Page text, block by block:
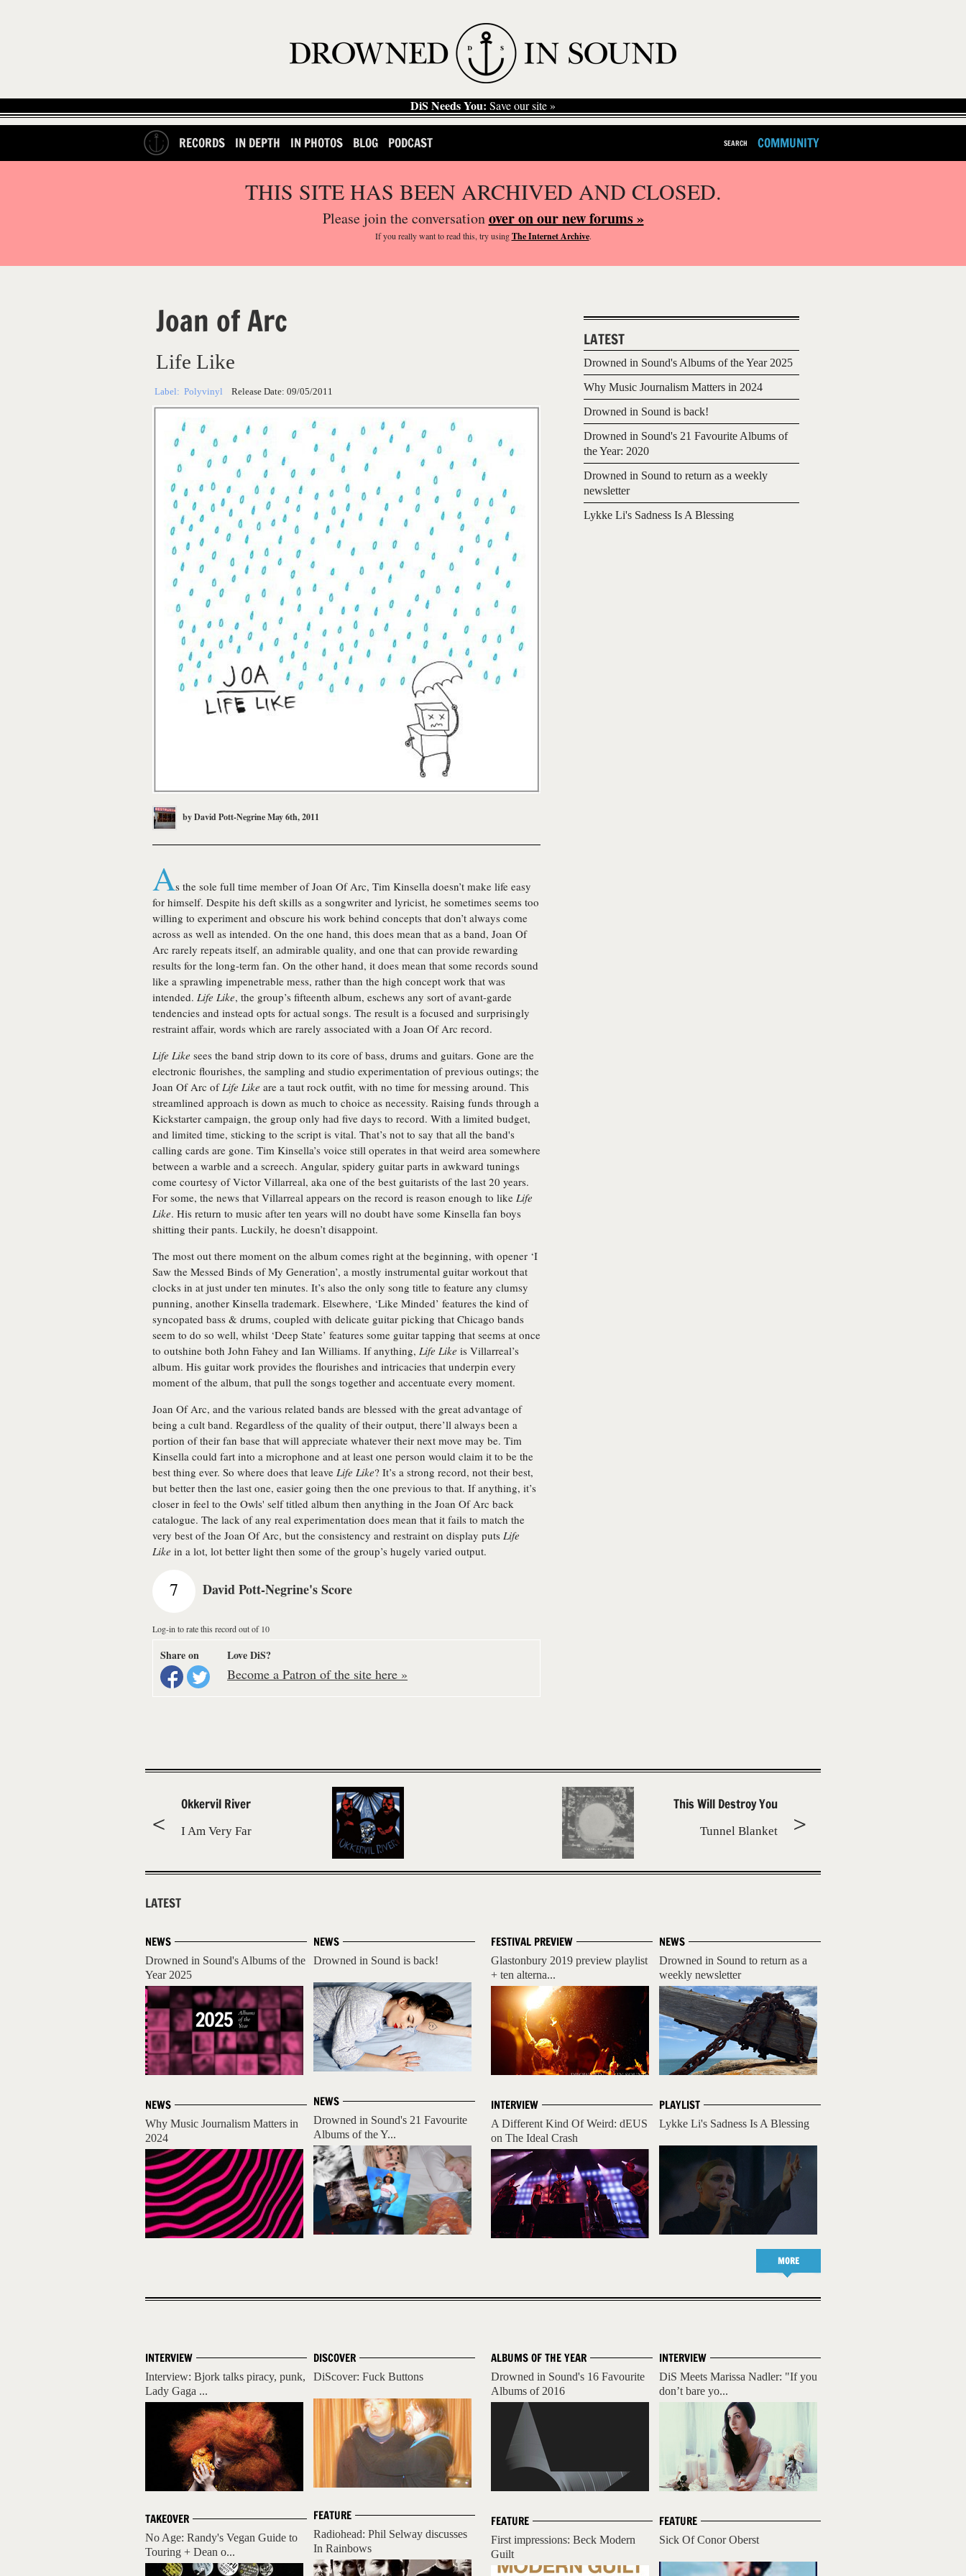
DiS Needs You: Save our site »
RECORDS IN DEPTH IN PHOTOS BLOG PODCAST SEARCH COMMUNITY
THIS SITE HAS BEEN ARCHIVED AND CLOSED.
Please join the conversationover on our new forums »
If you reallywant to read this, try usingThe Internet Archive.
Joan of Arc
Life Like
Label: Polyvinyl Release Date: 09/05/2011
byDavid Pott-NegrineMay 6th, 2011
As the sole full time member ofJoan Of Arc, Tim Kinsella doesn’t make life easy
for himself. Despite his deft skills as a songwriter and lyricist, he sometimes seems too
willing to experiment and obscure his work behind concepts that don’t always come
across as well as intended. On the one hand, this does mean that as a band, Joan Of
Arc rarely repeats itself, an admirable quality, and one that can provide rewarding
results for the long-term fan. On the other hand, it does mean that some records sound
like a sprawling impenetrable mess, rather than the high concept work that was
intended. Life Like, the group’s fifteenth album, eschews any sort of avant-garde
tendencies and instead opts for actual songs. The result is a focused and surprisingly
restraint affair, words which are rarely associated with a Joan Of Arc record.
Life Like sees the band strip down to its core of bass, drums and guitars. Gone are the
electronic flourishes, the sampling and studio experimentation of previous outings; the
Joan Of Arc ofLife Like are a taut rock outfit, with no time for messing around. This
streamlined approach is down as much to choice as necessity. Raising funds through a
Kickstarter campaign, the group only had five days to record. With a limited budget,
and limited time, sticking to the script is vital. That’s not to say that all the band's
calling cards are gone. Tim Kinsella’s voice still operates in that weird area somewhere
between a warble and a screech. Angular, spidery guitar parts in awkward tunings
come courtesy of Victor Villarreal, aka one of the best guitarists of the last 20 years.
For some, the news that Villarreal appears on the record is reason enough to like Life
Like. His return to music after ten years will no doubt have some Kinsella fan boys
shitting their pants. Luckily, he doesn’t disappoint.
The most out there moment on the album comes right at the beginning, with opener ‘I
Saw the Messed Binds of My Generation’, a mostly instrumental guitar workout that
clocks in at just under ten minutes. It’s also the only song title to feature any clumsy
punning, another Kinsella trademark. Elsewhere, ‘Like Minded’ features the kind of
syncopated bass & drums, coupled with delicate guitar picking that Chicago bands
seem to do so well, whilst ‘Deep State’ features some guitar tapping that seems at once
to outshine both John Fahey and Ian Williams. If anything, Life Like is Villarreal’s
album. His guitar work provides the flourishes and intricacies that underpin every
moment of the album, that pull the songs together and accentuate every moment.
Joan Of Arc, and the various related bands are blessed with the great advantage of
being a cult band. Regardless of the quality of their output, there’ll always been a
portion of their fan base that will appreciate whatever their next move may be. Tim
Kinsella could fart into a microphone and at least one person would claim it to be the
best thing ever. So where does that leave Life Like? It’s a strong record, not their best,
but better then the last one, easier going then the one previous to that. If anything, it’s
closer in feel to the Owls' self titled album then anything in the Joan Of Arc back
catalogue. The lack of any real experimentation does mean that it fails to match the
very best of the Joan Of Arc, but the consistency and restraint on display puts Life
Like in a lot, lot better light then some of the group’s hugely varied output.
7 David Pott-Negrine's Score
Log-in to rate this record out of 10
Share on Love DiS?
Become a Patron of the site here »
LATEST
Drowned in Sound's Albums of the Year 2025
Why Music Journalism Matters in 2024
Drowned in Sound is back!
Drowned in Sound's 21 Favourite Albums of
the Year: 2020
Drowned in Sound to return as a weekly
newsletter
Lykke Li's Sadness Is A Blessing
Okkervil River
I Am Very Far
This Will Destroy You
Tunnel Blanket
LATEST
NEWS
Drowned in Sound's Albums of the
Year 2025
NEWS
Why Music Journalism Matters in
2024
NEWS
Drowned in Sound is back!
NEWS
Drowned in Sound's 21 Favourite
Albums of the Y...
NEWS
Drowned in Sound to return as a
weekly newsletter
PLAYLIST
Lykke Li's Sadness Is A Blessing
FESTIVAL PREVIEW
Glastonbury 2019 preview playlist
+ ten alterna...
INTERVIEW
A Different Kind Of Weird: dEUS
on The Ideal Crash
MORE
INTERVIEW
Interview: Bjork talks piracy, punk,
Lady Gaga ...
TAKEOVER
No Age: Randy's Vegan Guide to
Touring + Dean o...
DISCOVER
DiScover: Fuck Buttons
FEATURE
Radiohead: Phil Selway discusses
In Rainbows
INTERVIEW
DiS Meets Marissa Nadler: "If you
don’t bare yo...
FEATURE
Sick Of Conor Oberst
ALBUMS OF THE YEAR
Drowned in Sound's 16 Favourite
Albums of 2016
FEATURE
First impressions: Beck Modern
Guilt